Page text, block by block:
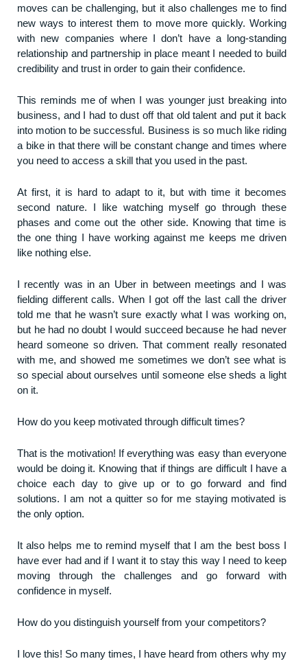
moves can be challenging, but it also challenges me to find
new ways to interest them to move more quickly. Working
with new companies where I don’t have a long-standing
relationship and partnership in place meant I needed to build
credibility and trust in order to gain their confidence.
This reminds me of when I was younger just breaking into
business, and I had to dust off that old talent and put it back
into motion to be successful. Business is so much like riding
a bike in that there will be constant change and times where
you need to access a skill that you used in the past.
At first, it is hard to adapt to it, but with time it becomes
second nature. I like watching myself go through these
phases and come out the other side. Knowing that time is
the one thing I have working against me keeps me driven
like nothing else.
I recently was in an Uber in between meetings and I was
fielding different calls. When I got off the last call the driver
told me that he wasn’t sure exactly what I was working on,
but he had no doubt I would succeed because he had never
heard someone so driven. That comment really resonated
with me, and showed me sometimes we don’t see what is
so special about ourselves until someone else sheds a light
on it.
How do you keep motivated through difficult times?
That is the motivation! If everything was easy than everyone
would be doing it. Knowing that if things are difficult I have a
choice each day to give up or to go forward and find
solutions. I am not a quitter so for me staying motivated is
the only option.
It also helps me to remind myself that I am the best boss I
have ever had and if I want it to stay this way I need to keep
moving through the challenges and go forward with
confidence in myself.
How do you distinguish yourself from your competitors?
I love this! So many times, I have heard from others why my